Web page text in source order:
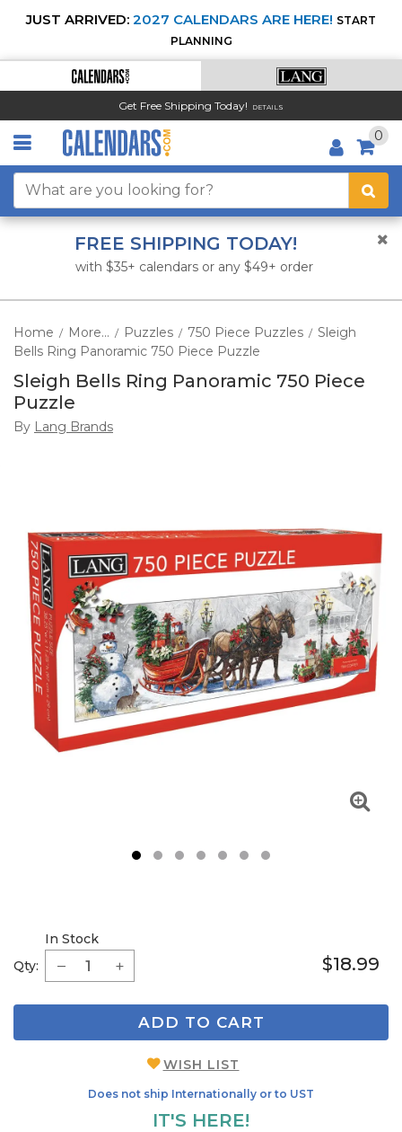
JUST ARRIVED: 2027 CALENDARS ARE HERE! START
PLANNING
Get Free Shipping Today! DETAILS
0
FREE SHIPPING TODAY!
with $35+ calendars or any $49+ order
Home / More... / Puzzles / 750 Piece Puzzles / Sleigh
Bells Ring Panoramic 750 Piece Puzzle
Sleigh Bells Ring Panoramic 750 Piece
Puzzle
By Lang Brands
2 3
Qty:
In Stock
$18.99
ADD TO CART
WISH LIST
Does not ship Internationally or to UST
IT'S HERE!